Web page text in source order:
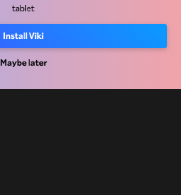
tablet
Install Viki
Maybe later